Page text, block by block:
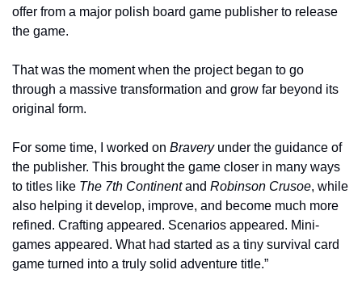
offer from a major polish board game publisher to release
the game.
That was the moment when the project began to go
through a massive transformation and grow far beyond its
original form.
For some time, I worked on Bravery under the guidance of
the publisher. This brought the game closer in many ways
to titles like The 7th Continent and Robinson Crusoe, while
also helping it develop, improve, and become much more
refined. Crafting appeared. Scenarios appeared. Mini-
games appeared. What had started as a tiny survival card
game turned into a truly solid adventure title.”